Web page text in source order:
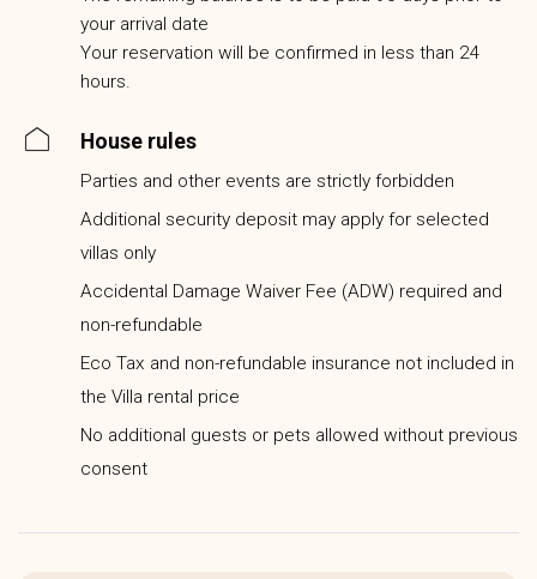
your arrival date
Your reservation will be confirmed in less than 24
hours.
House rules
Parties and other events are strictly forbidden
Additional security deposit may apply for selected
villas only
Accidental Damage Waiver Fee (ADW) required and
non-refundable
Eco Tax and non-refundable insurance not included in
the Villa rental price
No additional guests or pets allowed without previous
consent